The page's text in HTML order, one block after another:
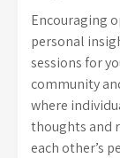
Encouraging
personal
sessions for
community
where
thoughts and
each other’s